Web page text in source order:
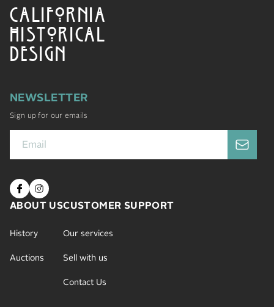
CALIFORNIA
HISTORICAL
DESIGN
NEWSLETTER
Sign up for our emails
ABOUT US
History
Auctions
CUSTOMER SUPPORT
Our services
Sell with us
Contact Us